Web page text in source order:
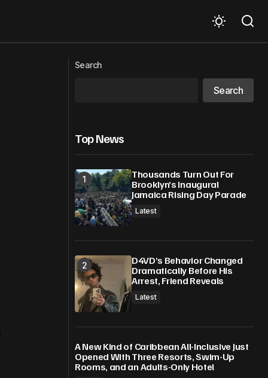
Photo of the Week: Sunset in St Vincent
and the Grenadines
Search
Search
Top News
Thousands Turn Out For
Brooklyn’s Inaugural
Jamaica Rising Day Parade
Latest
D4VD’s Behavior Changed
Dramatically Before His
Arrest, Friend Reveals
Latest
A New Kind of Caribbean All-Inclusive Just
Opened With Three Resorts, Swim-Up
Rooms, and an Adults-Only Hotel